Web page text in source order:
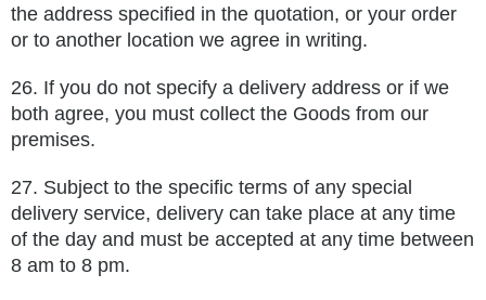
the address specified in the quotation, or your order
or to another location we agree in writing.
26. If you do not specify a delivery address or if we
both agree, you must collect the Goods from our
premises.
27. Subject to the specific terms of any special
delivery service, delivery can take place at any time
of the day and must be accepted at any time between
8 am to 8 pm.